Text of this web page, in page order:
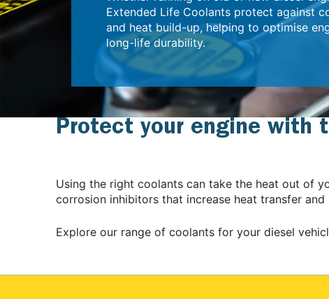
Extended Life Coolants protect against
and heat build-up, helping to optimise
long-life durability.
Protect your engine with
Using the right coolants can take the heat out of
corrosion inhibitors that increase heat transfer
Explore our range of coolants for your diesel